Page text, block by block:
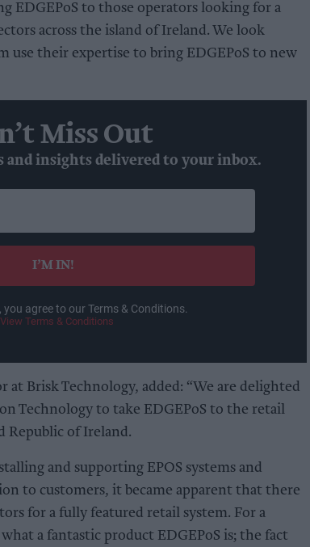
EDGEPoS to those operators looking for a
across the island of Ireland. We look
use their expertise to bring EDGEPoS to new
Miss Out
and insights delivered to your inbox.
I’M IN!
agree to our Terms & Conditions.
View Terms & Conditions
Brisk Technology, added: “We are delighted
Technology to take EDGEPoS to the retail
Republic of Ireland.
and supporting EPOS systems and
to customers, it became apparent that there
for a fully featured retail system. For a
a fantastic product EDGEPoS is; the fact